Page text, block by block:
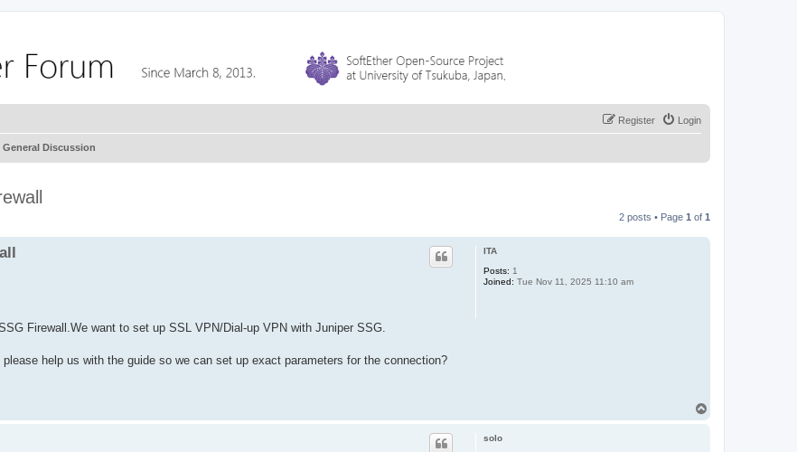
Login
Register
General Discussion
2 posts • Page 1 of 1
ITA
Posts: 1
Joined: Tue Nov 11, 2025 11:10 am
Firewall.We want to set up SSL VPN/Dial-up VPN with Juniper SSG.
help us with the guide so we can set up exact parameters for the connection?
solo